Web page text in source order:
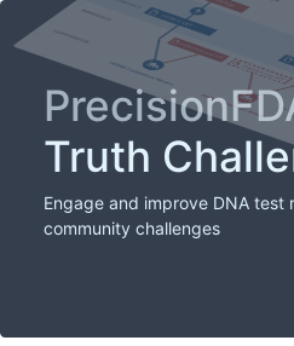
Truth
Engage and improve DNA test
community challenges